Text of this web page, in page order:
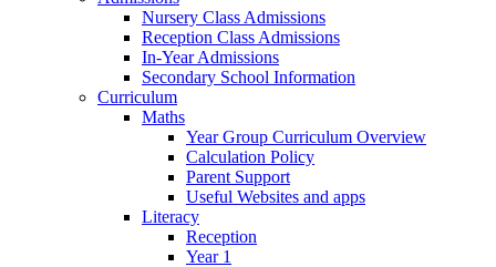
Nursery Class Admissions
Reception Class Admissions
In-Year Admissions
Secondary School Information
Curriculum
Maths
Year Group Curriculum Overview
Calculation Policy
Parent Support
Useful Websites and apps
Literacy
Reception
Year 1